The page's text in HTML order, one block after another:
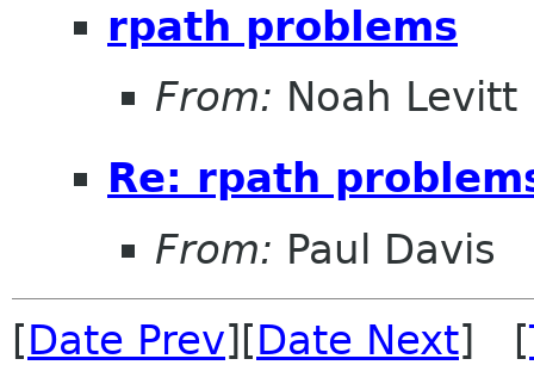
rpath problems
From: Noah Levitt
Re: rpath
From: Paul Davis
[Date Prev][Date Next] [